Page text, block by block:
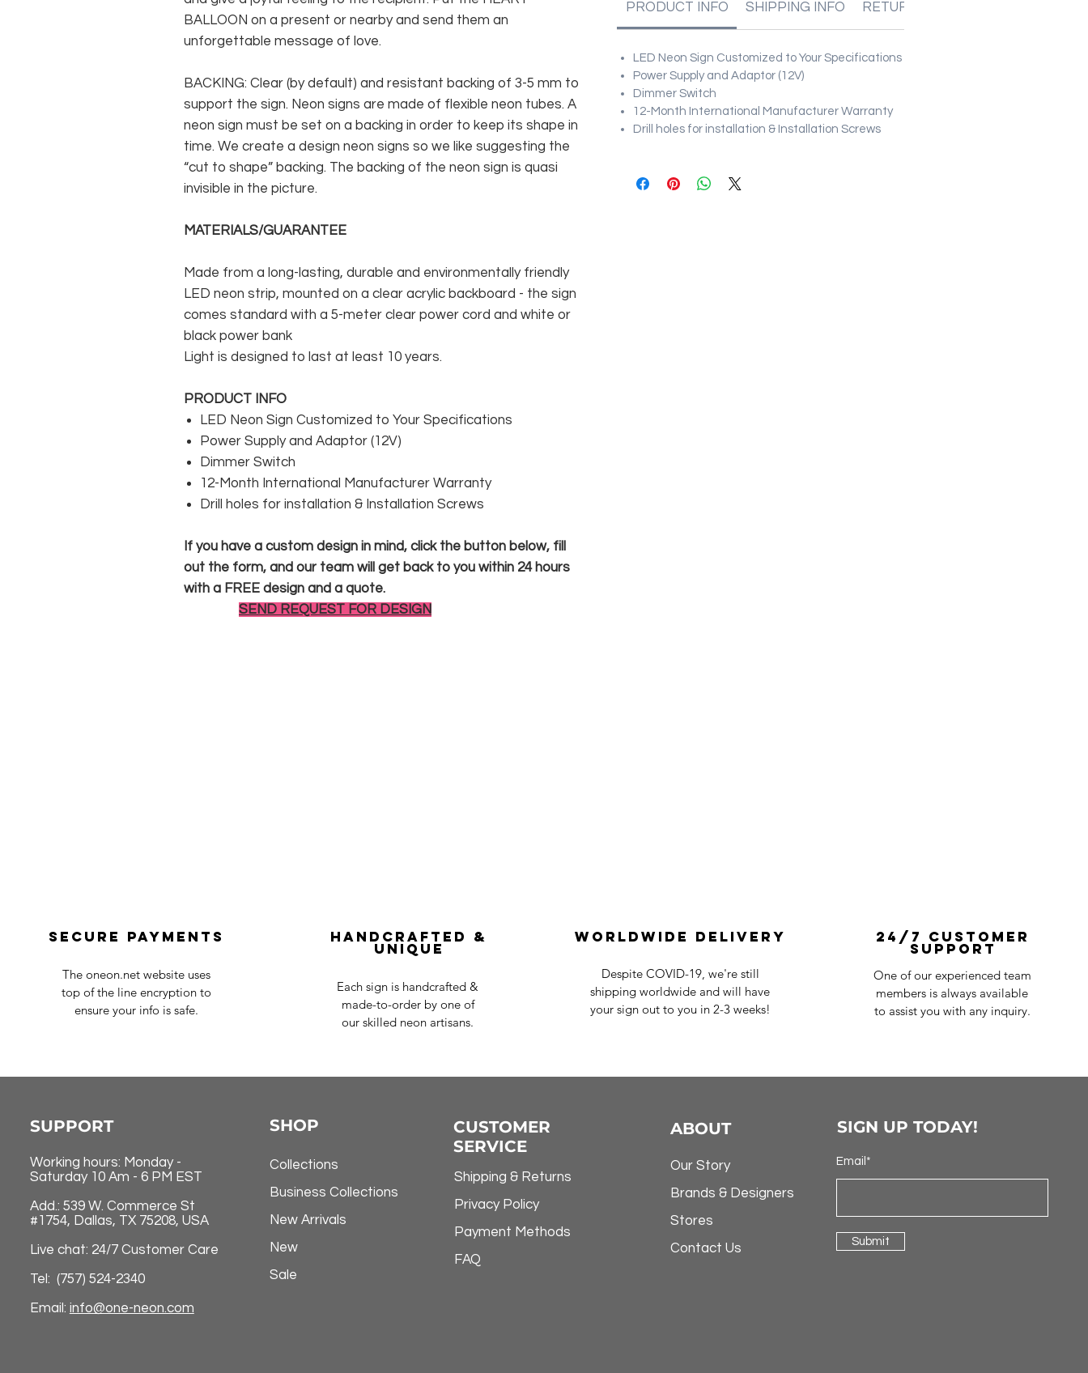
BALLOON on a present or nearby and send them an
unforgettable message of love.
BACKING: Clear (by default) and resistant backing of 3-5 mm to
support the sign. Neon signs are made of flexible neon tubes. A
neon sign must be set on a backing in order to keep its shape in
time. We create a design neon signs so we like suggesting the
“cut to shape” backing. The backing of the neon sign is quasi
invisible in the picture.
MATERIALS/GUARANTEE
Made from a long-lasting, durable and environmentally friendly
LED neon strip, mounted on a clear acrylic backboard - the sign
comes standard with a 5-meter clear power cord and white or
black power bank
Light is designed to last at least 10 years.
PRODUCT INFO
LED Neon Sign Customized to Your Specifications
Power Supply and Adaptor (12V)
Dimmer Switch
12-Month International Manufacturer Warranty
Drill holes for installation & Installation Screws
If you have a custom design in mind, click the button below, fill
out the form, and our team will get back to you within 24 hours
with a FREE design and a quote.
SEND REQUEST FOR DESIGN
PRODUCT INFO SHIPPING INFO RETURN & REFUND POLICIES
LED Neon Sign Customized to Your Specifications
Power Supply and Adaptor (12V)
Dimmer Switch
12-Month International Manufacturer Warranty
Drill holes for installation & Installation Screws
Secure payments
The oneon.net website uses
top of the line encryption to
ensure your info is safe.
Handcrafted &
Unique
Each sign is handcrafted &
made-to-order by one of
our skilled neon artisans.
Worldwide Delivery
Despite COVID-19, we're still
shipping worldwide and will have
your sign out to you in 2-3 weeks!
24/7 Customer
Support
One of our experienced team
members is always available
to assist you with any inquiry.
SUPPORT
Working hours: Monday -
Saturday 10 Am - 6 PM EST
Add.: 539 W. Commerce St
#1754, Dallas, TX 75208, USA
Live chat: 24/7 Customer Care
Tel: (757) 524-2340
Email: info@one-neon.com
SHOP
Collections
Business Collections
New Arrivals
New
Sale
CUSTOMER
SERVICE
Shipping & Returns
Privacy Policy
Payment Methods
FAQ
ABOUT
Our Story
Brands & Designers
Stores
Contact Us
SIGN UP TODAY!
Email*
Submit